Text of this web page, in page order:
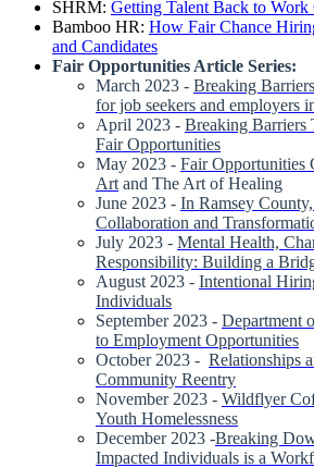
SHRM: Getting Talent Back to Work
Bamboo HR: How Fair Chance
and Candidates
Fair Opportunities Article Series:
March 2023 - Breaking
for job seekers and employers
April 2023 - Breaking Barriers
Fair Opportunities
May 2023 - Fair Opportunities
Art and The Art of Healing
June 2023 - In Ramsey
Collaboration and
July 2023 - Mental Health,
Responsibility: Building a
August 2023 - Intentional
Individuals
September 2023 - Department
to Employment Opportunities
October 2023 - Relationships
Community Reentry
November 2023 - Wildflyer
Youth Homelessness
December 2023 -Breaking
Impacted Individuals is a